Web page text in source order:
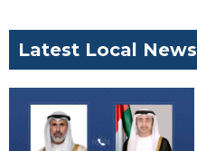
Latest Local News